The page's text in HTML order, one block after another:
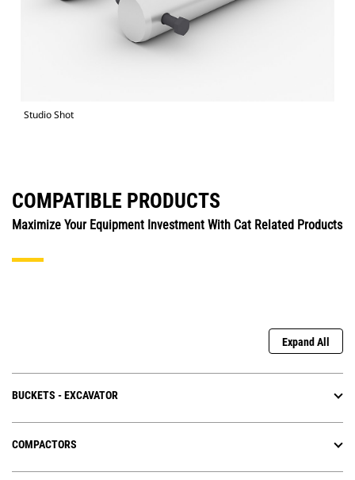
Studio Shot
COMPATIBLE PRODUCTS
Maximize Your Equipment Investment With Cat Related Products
Expand All
BUCKETS - EXCAVATOR
COMPACTORS